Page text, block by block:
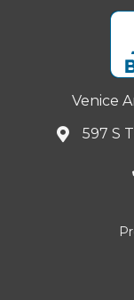
Venice
597 S